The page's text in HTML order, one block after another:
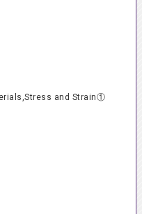
and Strain①